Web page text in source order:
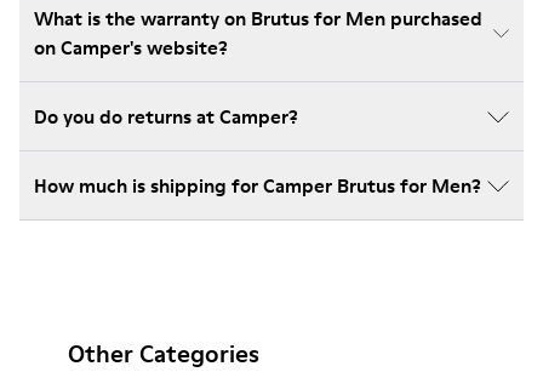
What is the warranty on Brutus for Men purchased
on Camper's website?
Do you do returns at Camper?
How much is shipping for Camper Brutus for Men?
Other Categories